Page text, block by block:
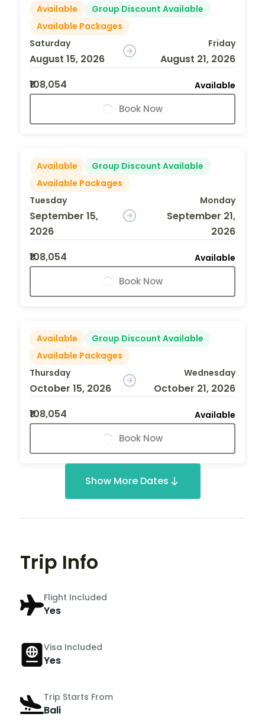
Available
Group Discount Available
Available Packages
Saturday
August 15, 2026
Friday
August 21, 2026
₹108,054
Available
Book Now
Available
Group Discount Available
Available Packages
Tuesday
September 15,
2026
Monday
September 21,
2026
₹108,054
Available
Book Now
Available
Group Discount Available
Available Packages
Thursday
October 15, 2026
Wednesday
October 21, 2026
₹108,054
Available
Book Now
Show More Dates
Trip Info
Flight Included
Yes
Visa Included
Yes
Trip Starts From
Bali